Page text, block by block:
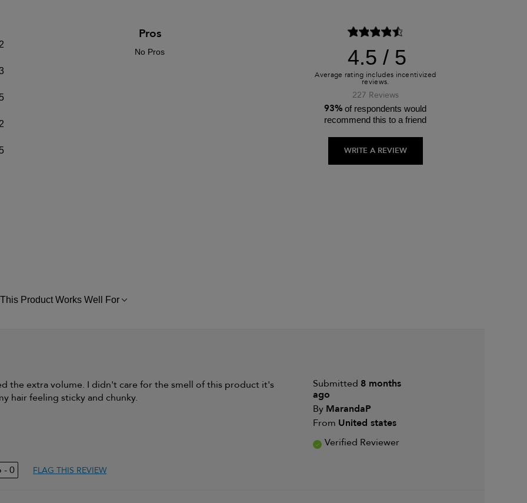
4.5
227 Reviews
WRITE A REVIEW
93%of respondents would
recommend this to a friend
Pros
No Pros
This Product Works Well For
FILTER
Submitted 8 months
ago
By MarandaP
From United states
Verified Reviewer
the extra volume. I didn't care for the smell of this product it's
hair feeling sticky and chunky.
Yes
0 FLAG THIS REVIEW